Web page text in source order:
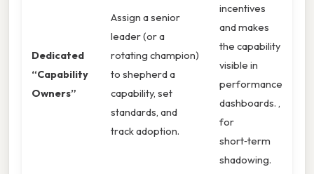
Dedicated
“Capability
Owners”
Assign a senior
leader (or a
rotating champion)
to shepherd a
capability, set
standards, and
track adoption.
incentives
and makes
the capability
visible in
performance
dashboards. ,
for
short‑term
shadowing.